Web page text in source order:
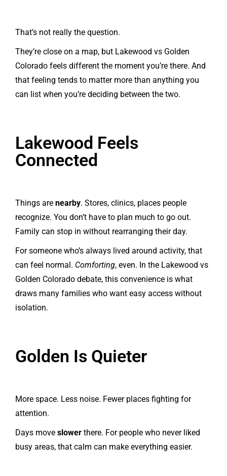
That’s not really the question.
They’re close on a map, but Lakewood vs Golden
Colorado feels different the moment you’re there. And
that feeling tends to matter more than anything you
can list when you’re deciding between the two.
Lakewood Feels
Connected
Things are nearby. Stores, clinics, places people
recognize. You don’t have to plan much to go out.
Family can stop in without rearranging their day.
For someone who’s always lived around activity, that
can feel normal. Comforting, even. In the Lakewood vs
Golden Colorado debate, this convenience is what
draws many families who want easy access without
isolation.
Golden Is Quieter
More space. Less noise. Fewer places fighting for
attention.
Days move slower there. For people who never liked
busy areas, that calm can make everything easier.